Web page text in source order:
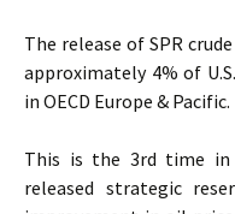
The release of SPR
approximately 4% of
in OECD Europe & Pacific.
This is the 3rd time in
released strategic